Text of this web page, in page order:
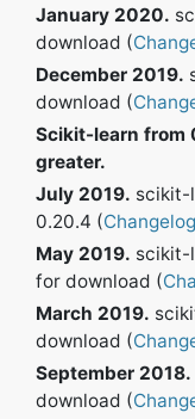
January 2020.
download (
December 2019.
download (
Scikit-learn from
greater.
July 2019. scikit-
0.20.4 (Changelog
May 2019. scikit-
for download (
March 2019.
download (
September 2018.
download (